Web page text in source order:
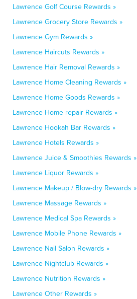
Lawrence Golf Course Rewards »
Lawrence Grocery Store Rewards »
Lawrence Gym Rewards »
Lawrence Haircuts Rewards »
Lawrence Hair Removal Rewards »
Lawrence Home Cleaning Rewards »
Lawrence Home Goods Rewards »
Lawrence Home repair Rewards »
Lawrence Hookah Bar Rewards »
Lawrence Hotels Rewards »
Lawrence Juice & Smoothies Rewards »
Lawrence Liquor Rewards »
Lawrence Makeup / Blow-dry Rewards »
Lawrence Massage Rewards »
Lawrence Medical Spa Rewards »
Lawrence Mobile Phone Rewards »
Lawrence Nail Salon Rewards »
Lawrence Nightclub Rewards »
Lawrence Nutrition Rewards »
Lawrence Other Rewards »